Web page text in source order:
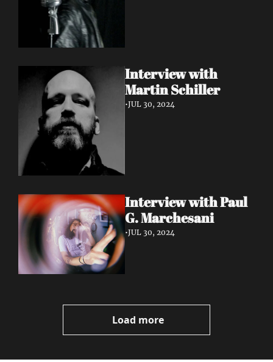
Interview with
Martin Schiller
•JUL 30, 2024
Interview with Paul
G. Marchesani
•JUL 30, 2024
Load more